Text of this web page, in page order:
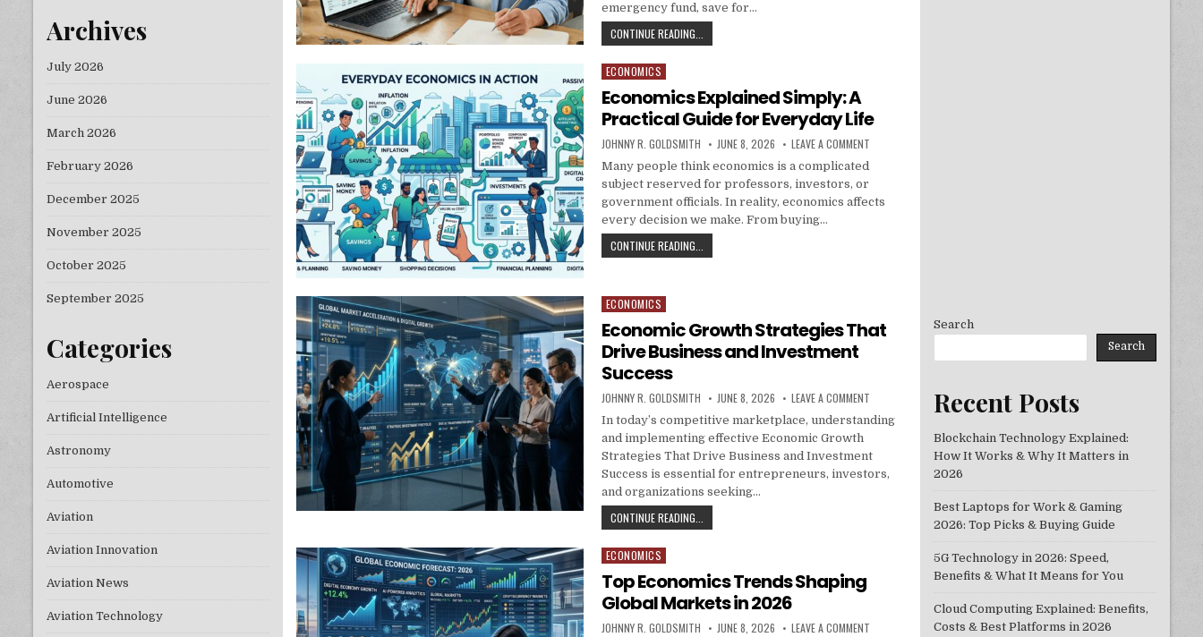
emergency fund, save for…
CONTINUE READING...
Posted in
ECONOMICS
Economics Explained Simply: A
Practical Guide for Everyday Life
AUTHOR:
JOHNNY R. GOLDSMITH PUBLISHED DATE:
JUNE 8, 2026 LEAVE A COMMENTON ECONOMICS EXPLAINED SIMPLY: A PRACTICAL GUIDE FOR EVERYDAY LIFE
Many people think economics is a complicated
subject reserved for professors, investors, or
government officials. In reality, economics affects
every decision we make. From buying…
CONTINUE READING...
Posted in
ECONOMICS
Economic Growth Strategies That
Drive Business and Investment
Success
AUTHOR:
JOHNNY R. GOLDSMITH PUBLISHED DATE:
JUNE 8, 2026 LEAVE A COMMENTON ECONOMIC GROWTH STRATEGIES THAT DRIVE BUSINESS AND
In today’s competitive marketplace, understanding
and implementing effective Economic Growth
Strategies That Drive Business and Investment
Success is essential for entrepreneurs, investors,
and organizations seeking…
CONTINUE READING... ECONOMIC GROWTH STRATEGIES THAT DRIVE BUSINESS AND INVESTMENT SUCCESS
Posted in
ECONOMICS
Top Economics Trends Shaping
Global Markets in 2026
AUTHOR:
JOHNNY R. GOLDSMITH PUBLISHED DATE:
JUNE 8, 2026 LEAVE A COMMENTON TOP ECONOMICS TRENDS SHAPING GLOBAL MARKETS IN 2026
Archives
July 2026
June 2026
March 2026
February 2026
December 2025
November 2025
October 2025
September 2025
Categories
Aerospace
Artificial Intelligence
Astronomy
Automotive
Aviation
Aviation Innovation
Aviation News
Aviation Technology
Search
Search
Recent Posts
Blockchain Technology Explained:
How It Works & Why It Matters in
2026
Best Laptops for Work & Gaming
2026: Top Picks & Buying Guide
5G Technology in 2026: Speed,
Benefits & What It Means for You
Cloud Computing Explained: Benefits,
Costs & Best Platforms in 2026